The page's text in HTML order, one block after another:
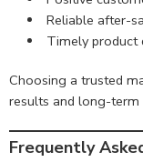
Reliable after-
Timely product
Choosing a trusted
results and long-term
Frequently